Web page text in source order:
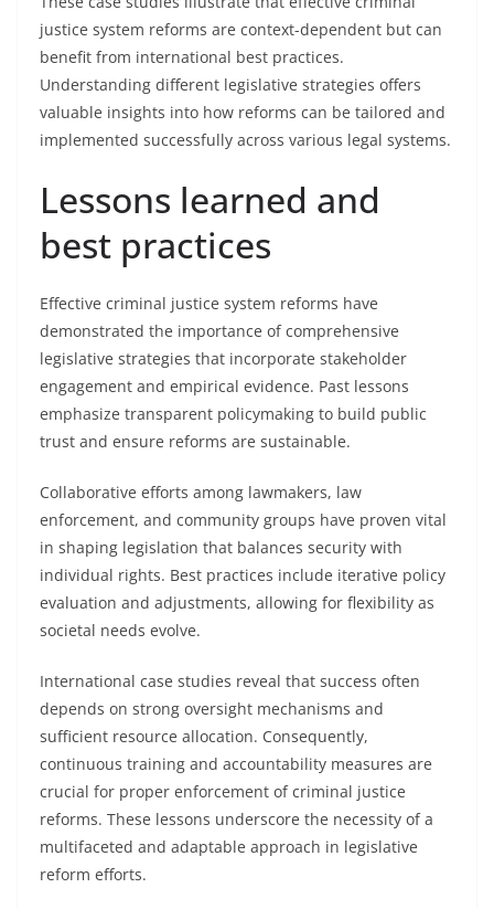
justice system reforms are context-dependent but can
benefit from international best practices.
Understanding different legislative strategies offers
valuable insights into how reforms can be tailored and
implemented successfully across various legal systems.
Lessons learned and
best practices
Effective criminal justice system reforms have
demonstrated the importance of comprehensive
legislative strategies that incorporate stakeholder
engagement and empirical evidence. Past lessons
emphasize transparent policymaking to build public
trust and ensure reforms are sustainable.
Collaborative efforts among lawmakers, law
enforcement, and community groups have proven vital
in shaping legislation that balances security with
individual rights. Best practices include iterative policy
evaluation and adjustments, allowing for flexibility as
societal needs evolve.
International case studies reveal that success often
depends on strong oversight mechanisms and
sufficient resource allocation. Consequently,
continuous training and accountability measures are
crucial for proper enforcement of criminal justice
reforms. These lessons underscore the necessity of a
multifaceted and adaptable approach in legislative
reform efforts.